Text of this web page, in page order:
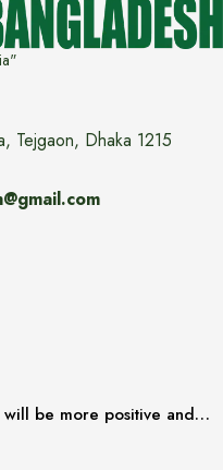
Tejgaon, Dhaka 1215
will be more positive and…